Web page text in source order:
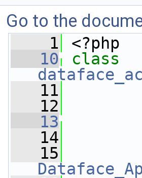
Go to the
    1
<?php
   10
   11
   12
   13
   14
   15